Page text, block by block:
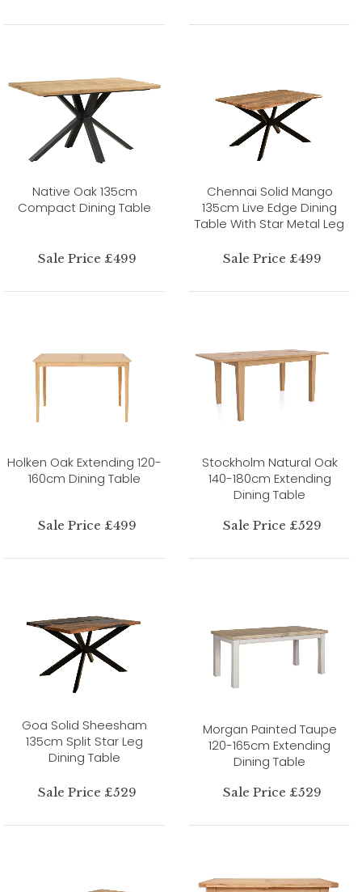
Native Oak 135cm
Compact Dining Table
Sale Price £499
Chennai Solid Mango
135cm Live Edge Dining
Table With Star Metal Leg
Sale Price £499
Holken Oak Extending 120-
160cm Dining Table
Sale Price £499
Stockholm Natural Oak
140-180cm Extending
Dining Table
Sale Price £529
Goa Solid Sheesham
135cm Split Star Leg
Dining Table
Sale Price £529
Morgan Painted Taupe
120-165cm Extending
Dining Table
Sale Price £529